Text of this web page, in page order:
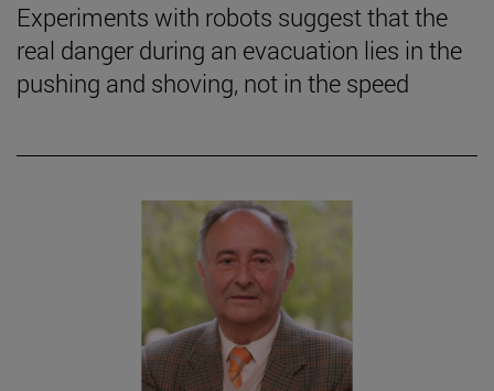
Experiments with robots suggest that the
real danger during an evacuation lies in the
pushing and shoving, not in the speed